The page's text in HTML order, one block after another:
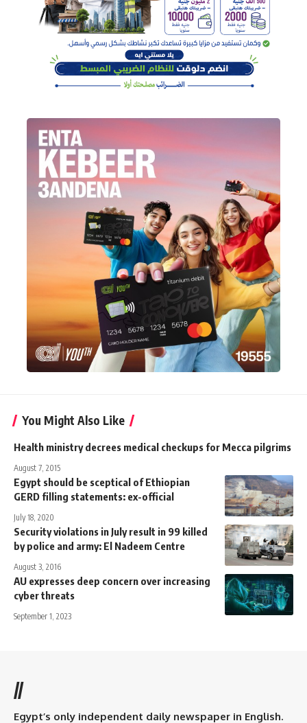
You Might Also Like
Health ministry decrees medical checkups for Mecca pilgrims
August 7, 2015
Egypt should be sceptical of Ethiopian
GERD filling statements: ex-official
July 18, 2020
Security violations in July result in 99 killed
by police and army: El Nadeem Centre
August 3, 2016
AU expresses deep concern over increasing
cyber threats
September 1, 2023
//
Egypt’s only independent daily newspaper in English.